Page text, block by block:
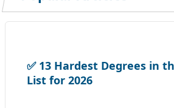
✅ 13 Hardest Degrees in
List for 2026